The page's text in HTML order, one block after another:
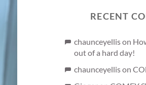
RECENT
chaunceyellison
out of a hard day!
chaunceyellison